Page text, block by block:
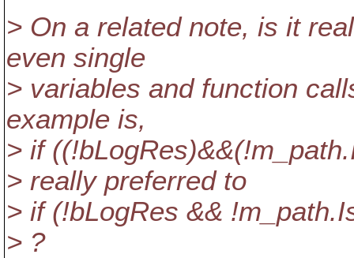
> On a related note, is it
even single
> variables and function
example is,
> if
> really preferred to
> if (!bLogRes &&
> ?